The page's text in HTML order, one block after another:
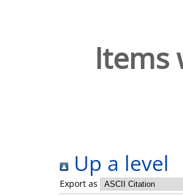
Items
Up a level
Export as